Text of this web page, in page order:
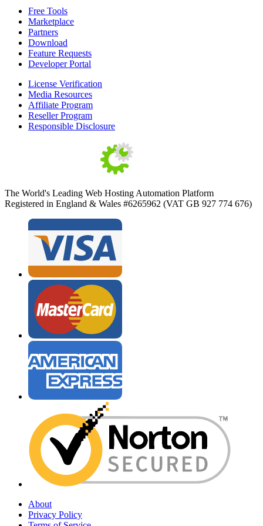
Free Tools
Marketplace
Partners
Download
Feature Requests
Developer Portal
License Verification
Media Resources
Affiliate Program
Reseller Program
Responsible Disclosure
The World's Leading Web Hosting Automation Platform
Registered in England & Wales #6265962 (VAT GB 927 774 676)
About
Privacy Policy